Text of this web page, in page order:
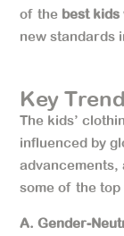
of the best
new standards
Key
The kids’
influenced by
advancements,
some of the
A. Gender-